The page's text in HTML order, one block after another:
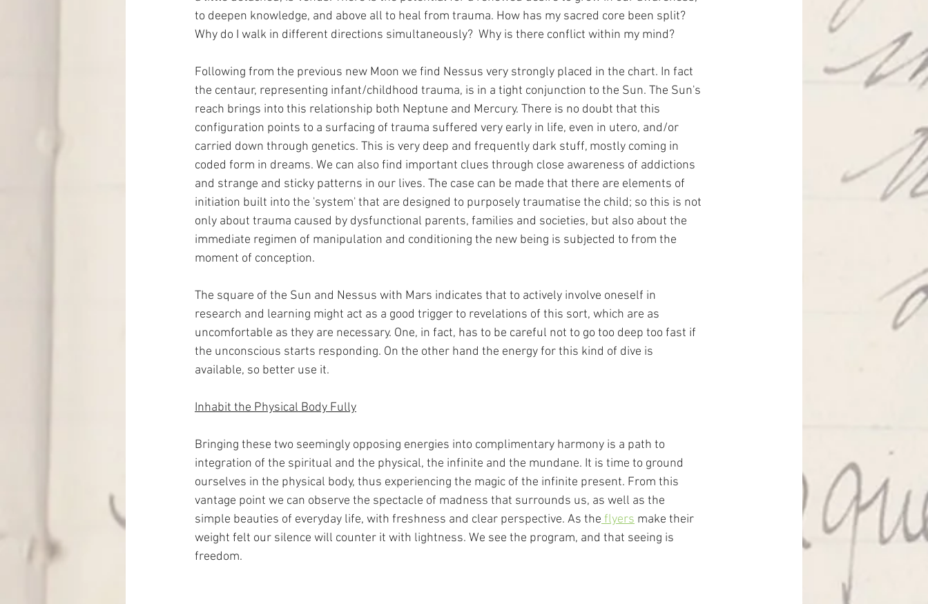
to deepen knowledge, and above all to heal from trauma. How has my sacred core been split?
Why do I walk in different directions simultaneously?  Why is there conflict within my mind?
Following from the previous new Moon we find Nessus very strongly placed in the chart. In fact
the centaur, representing infant/childhood trauma, is in a tight conjunction to the Sun. The Sun's
reach brings into this relationship both Neptune and Mercury. There is no doubt that this
configuration points to a surfacing of trauma suffered very early in life, even in utero, and/or
carried down through genetics. This is very deep and frequently dark stuff, mostly coming in
coded form in dreams. We can also find important clues through close awareness of addictions
and strange and sticky patterns in our lives. The case can be made that there are elements of
initiation built into the 'system' that are designed to purposely traumatise the child; so this is not
only about trauma caused by dysfunctional parents, families and societies, but also about the
immediate regimen of manipulation and conditioning the new being is subjected to from the
moment of conception.
The square of the Sun and Nessus with Mars indicates that to actively involve oneself in
research and learning might act as a good trigger to revelations of this sort, which are as
uncomfortable as they are necessary. One, in fact, has to be careful not to go too deep too fast if
the unconscious starts responding. On the other hand the energy for this kind of dive is
available, so better use it.
Inhabit the Physical Body Fully
Bringing these two seemingly opposing energies into complimentary harmony is a path to
integration of the spiritual and the physical, the infinite and the mundane. It is time to ground
ourselves in the physical body, thus experiencing the magic of the infinite present. From this
vantage point we can observe the spectacle of madness that surrounds us, as well as the
simple beauties of everyday life, with freshness and clear perspective. As the flyers make their
weight felt our silence will counter it with lightness. We see the program, and that seeing is
freedom.